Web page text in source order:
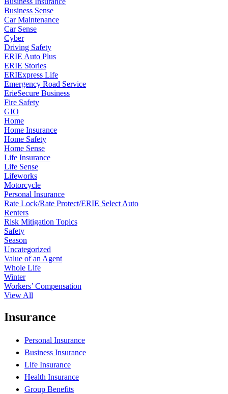
Business Sense
Car Maintenance
Car Sense
Cyber
Driving Safety
ERIE Auto Plus
ERIE Stories
ERIExpress Life
Emergency Road Service
ErieSecure Business
Fire Safety
GIO
Home
Home Insurance
Home Safety
Home Sense
Life Insurance
Life Sense
Lifeworks
Motorcycle
Personal Insurance
Rate Lock/Rate Protect/ERIE Select Auto
Renters
Risk Mitigation Topics
Safety
Season
Uncategorized
Value of an Agent
Whole Life
Winter
Workers’ Compensation
View All
Insurance
Personal Insurance
Business Insurance
Life Insurance
Health Insurance
Group Benefits